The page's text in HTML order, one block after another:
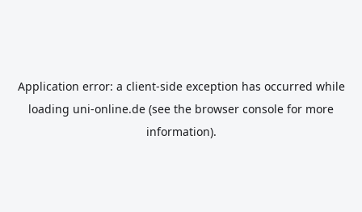
Application error: a client-side exception has occurred while
loading uni-online.de (see the browser console for more
information).